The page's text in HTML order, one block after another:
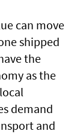
can move
shipped
the
as the
demand
and